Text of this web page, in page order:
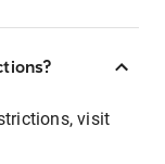
visit